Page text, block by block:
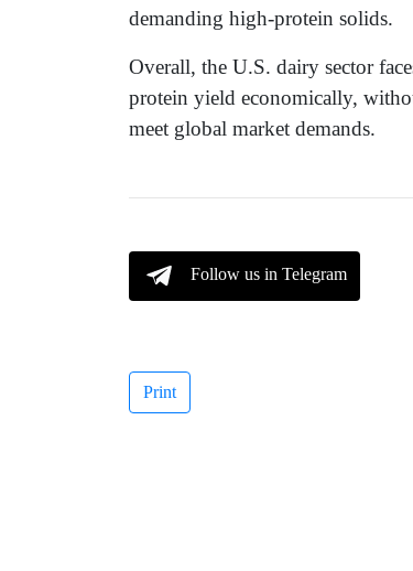
demanding high-protein solids.
Overall, the U.S. dairy sector
protein yield economically,
meet global market demands.
Follow us in Telegram
Print